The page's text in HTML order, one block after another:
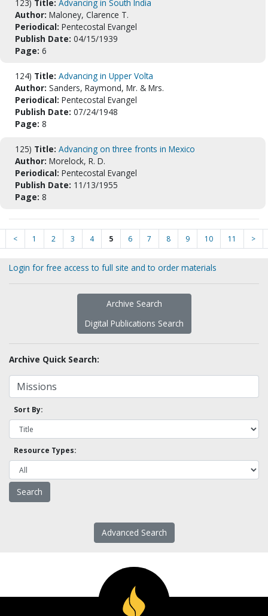
123) Title: Advancing in South India
Author: Maloney, Clarence T.
Periodical: Pentecostal Evangel
Publish Date: 04/15/1939
Page: 6
124) Title: Advancing in Upper Volta
Author: Sanders, Raymond, Mr. & Mrs.
Periodical: Pentecostal Evangel
Publish Date: 07/24/1948
Page: 8
125) Title: Advancing on three fronts in Mexico
Author: Morelock, R. D.
Periodical: Pentecostal Evangel
Publish Date: 11/13/1955
Page: 8
< 1 2 3 4 5 6 7 8 9 10 11 >
Login for free access to full site and to order materials
Archive Search
Digital Publications Search
Archive Quick Search:
Sort By:
Resource Types:
Advanced Search